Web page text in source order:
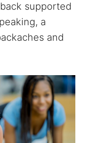
supported
a
and